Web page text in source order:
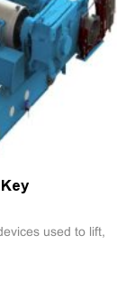
used to lift,